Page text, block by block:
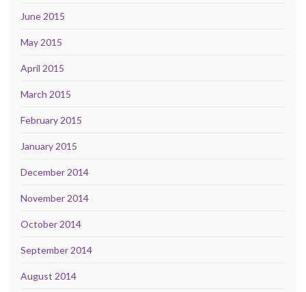
June 2015
May 2015
April 2015
March 2015
February 2015
January 2015
December 2014
November 2014
October 2014
September 2014
August 2014